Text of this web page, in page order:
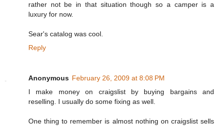
rather not be in that situation though so a camper is a
luxury for now.
Sear's catalog was cool.
Reply
Anonymous February 26, 2009 at 8:08 PM
I make money on craigslist by buying bargains and
reselling. I usually do some fixing as well.
One thing to remember is almost nothing on craigslist sells